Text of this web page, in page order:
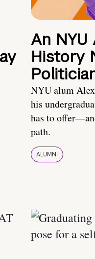
An
History
NYU alum
his
has to
path.
ALUMNI